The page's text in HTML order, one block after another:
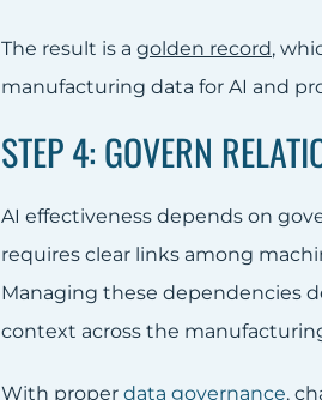
The result is a golden record,
manufacturing data for AI and
STEP 4: GOVERN
AI effectiveness depends on
requires clear links among
Managing these dependencies
context across the
With proper data governance,